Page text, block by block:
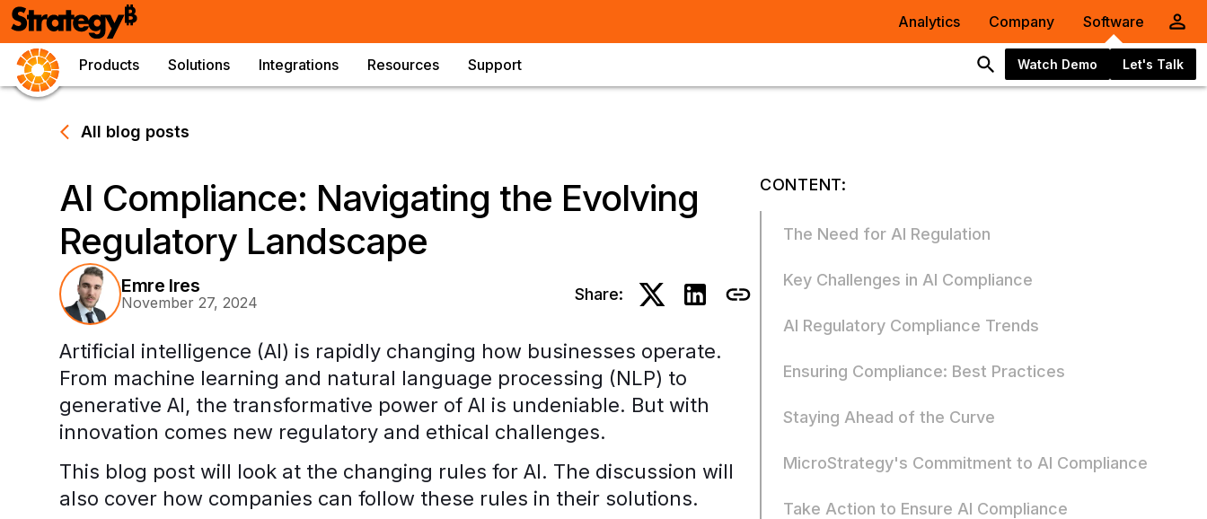
Analytics Company Software
Products Solutions Integrations Resources Support Watch Demo Let's Talk
All blog posts
AI Compliance: Navigating the Evolving
Regulatory Landscape
Emre Ires
November 27, 2024 Share:
Artificial intelligence (AI) is rapidly changing how businesses operate.
From machine learning and natural language processing (NLP) to
generative AI, the transformative power of AI is undeniable. But with
innovation comes new regulatory and ethical challenges.
This blog post will look at the changing rules for AI. The discussion will
also cover how companies can follow these rules in their solutions.
CONTENT:
The Need for AI Regulation
Key Challenges in AI Compliance
AI Regulatory Compliance Trends
Ensuring Compliance: Best Practices
Staying Ahead of the Curve
MicroStrategy's Commitment to AI Compliance
Take Action to Ensure AI Compliance